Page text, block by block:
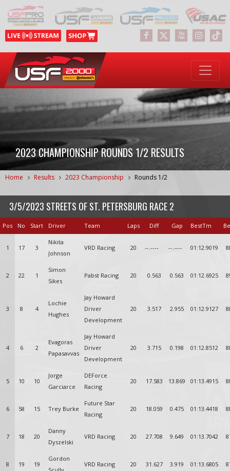
2023 CHAMPIONSHIP ROUNDS 1/2 RESULTS
Home Results 2023 Championship Rounds 1/2
3/5/2023 STREETS OF ST. PETERSBURG RACE 2
Pos No Start Driver Team Laps Diff Gap BestTm
1 17 3
Nikita
Johnson
VRD Racing 20 --.---- --.---- 01:12.9019
2 22 1
Simon
Sikes
Pabst Racing 20 0.563 0.563 01:12.6925
3 8 4
Lochie
Hughes
Jay Howard
Driver
Development
20 3.517 2.955 01:12.9127
4 6 2
Evagoras
Papasavvas
Jay Howard
Driver
Development
20 3.715 0.198 01:12.8512
5 10 10
Jorge
Garciarce
DEForce
Racing
20 17.583 13.869 01:13.4915
6 58 15 Trey Burke
Future Star
Racing
20 18.059 0.475 01:13.4418
7 18 20
Danny
Dyszelski
VRD Racing 20 27.708 9.649 01:13.7042
8 19 19
Gordon
VRD Racing 20 31.627 3.919 01:13.6805